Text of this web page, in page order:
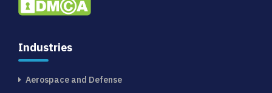
Industries
Aerospace and Defense